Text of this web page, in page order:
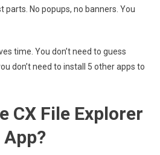
parts. No popups, no banners. You
time. You don’t need to guess
don’t need to install 5 other apps to
CX File Explorer
App?